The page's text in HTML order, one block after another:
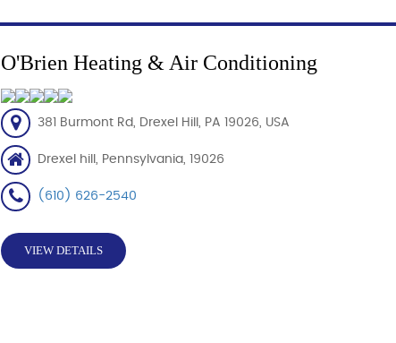
O'Brien Heating & Air Conditioning
381 Burmont Rd, Drexel Hill, PA 19026, USA
Drexel hill, Pennsylvania, 19026
(610) 626-2540
VIEW DETAILS